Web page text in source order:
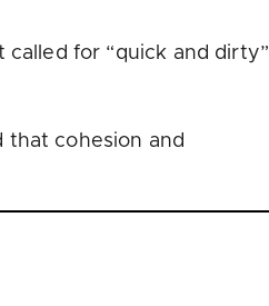
for “quick and dirty”
that cohesion and